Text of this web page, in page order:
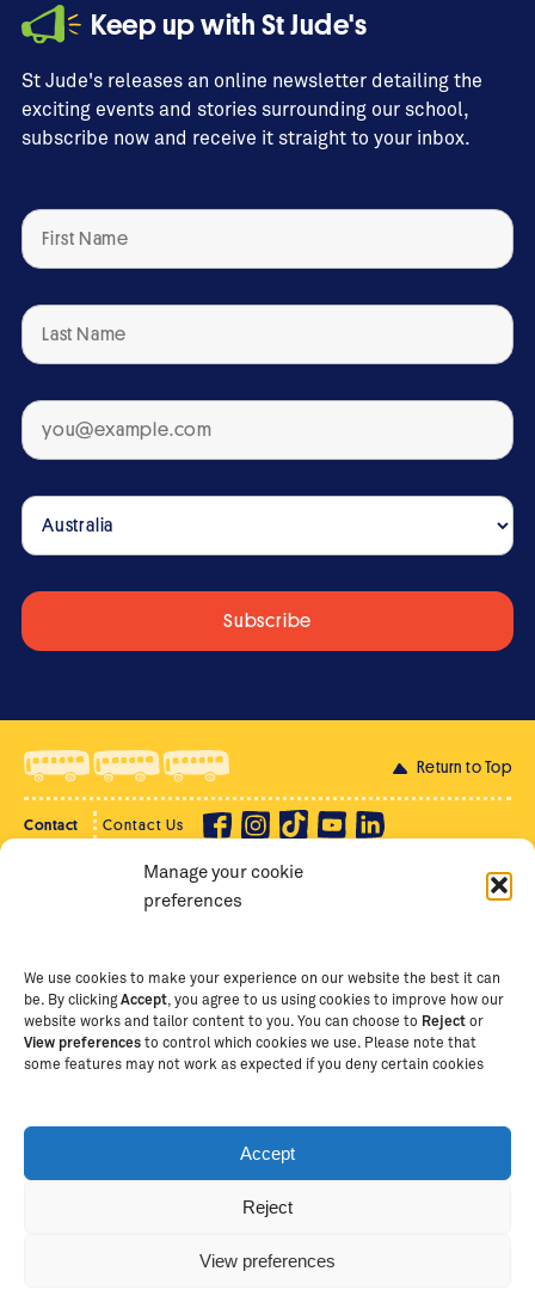
Manage your cookie
preferences
We use cookies to make your experience on our website the best it can
be. By clickingAccept , you agree to us using cookies to improve how our
website works and tailor content to you. You can choose to Reject or
View preferences to control which cookies we use. Please note that
some features may not work as expected if you deny certain cookies
Accept
Reject
View preferences
Keep up with St Jude's
St Jude's releases an online newsletter detailing the
exciting events and stories surrounding our school,
subscribe now and receive it straight to your inbox.
Return to Top
Contact Contact Us
Supporter Login
Copyright Ⓒ
The School of St Jude – Fighting
students and scholars in Arusha, Tanzania. The School
Africa. This site is owned and operated by The School